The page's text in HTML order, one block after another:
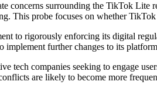
concerns surrounding the TikTok
This probe focuses on whether
to rigorously enforcing its digital
further changes to its
tech companies seeking to engage
are likely to become more